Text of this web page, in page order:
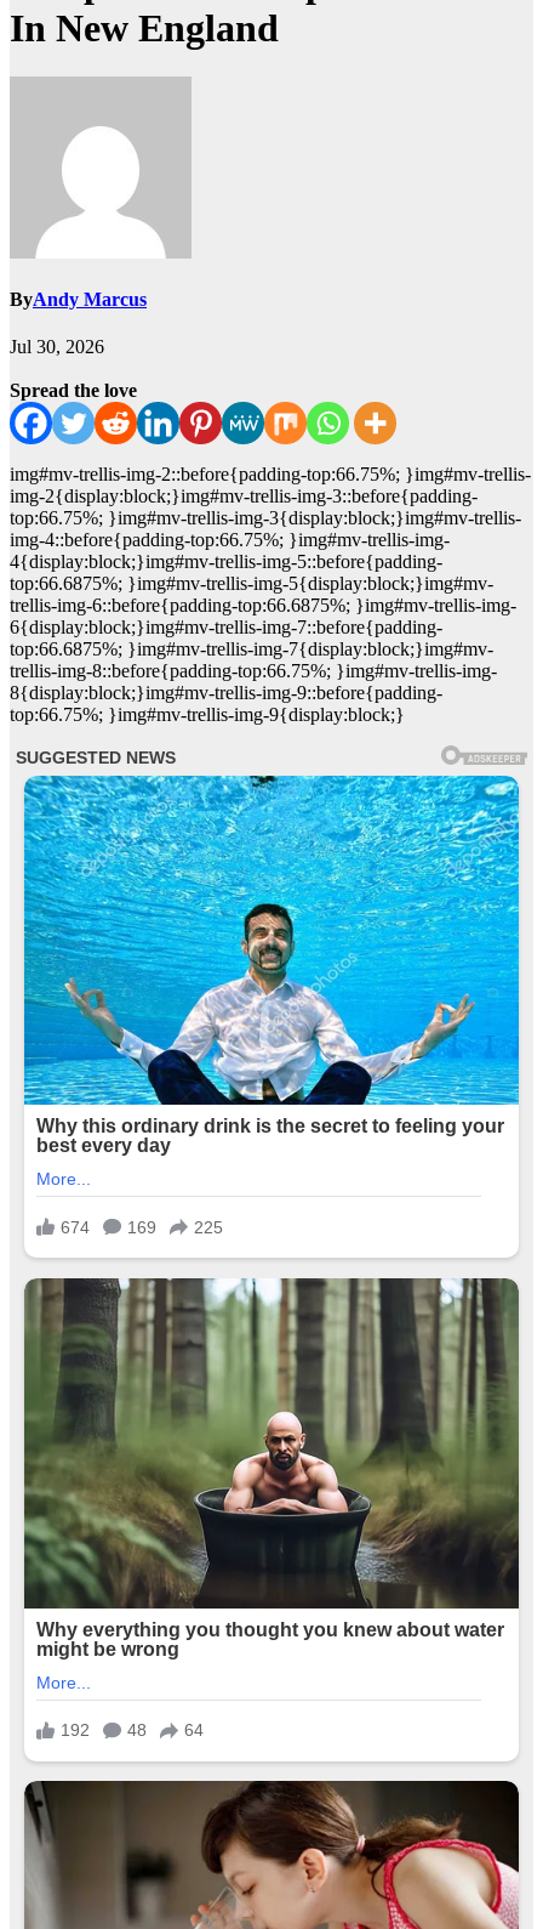
In New England
ByAndy Marcus
Jul 30, 2026
Spread the love
img#mv-trellis-img-2::before{padding-top:66.75%; }img#mv-trellis-
img-2{display:block;}img#mv-trellis-img-3::before{padding-
top:66.75%; }img#mv-trellis-img-3{display:block;}img#mv-trellis-
img-4::before{padding-top:66.75%; }img#mv-trellis-img-
4{display:block;}img#mv-trellis-img-5::before{padding-
top:66.6875%; }img#mv-trellis-img-5{display:block;}img#mv-
trellis-img-6::before{padding-top:66.6875%; }img#mv-trellis-img-
6{display:block;}img#mv-trellis-img-7::before{padding-
top:66.6875%; }img#mv-trellis-img-7{display:block;}img#mv-
trellis-img-8::before{padding-top:66.75%; }img#mv-trellis-img-
8{display:block;}img#mv-trellis-img-9::before{padding-
top:66.75%; }img#mv-trellis-img-9{display:block;}